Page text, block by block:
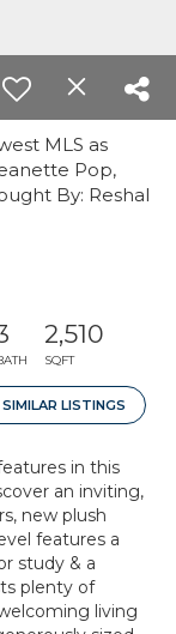
MLS as
Pop,
By: Reshal
2,510
SQFT
SIMILAR LISTINGS
in this
an inviting,
new plush
features a
study & a
plenty of
living